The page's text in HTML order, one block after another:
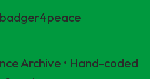
Archive • Hand-coded